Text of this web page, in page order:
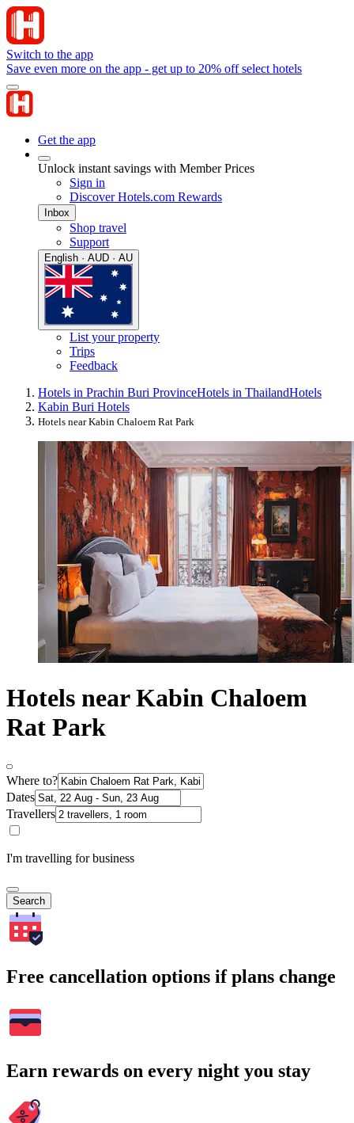
Switch to the app
Save even more on the app - get up to 20% off select hotels
Get the app
Unlock instant savings with Member Prices
Sign in
Discover Hotels.com Rewards
Inbox
Shop travel
Support
English · AUD · AU
List your property
Trips
Feedback
Hotels in Prachin Buri ProvinceHotels in ThailandHotels
Kabin Buri Hotels
Hotels near Kabin Chaloem Rat Park
Hotels near Kabin Chaloem
Rat Park
Where to?
Dates
Travellers
I'm travelling for business
Search
Free cancellation options if plans change
Earn rewards on every night you stay